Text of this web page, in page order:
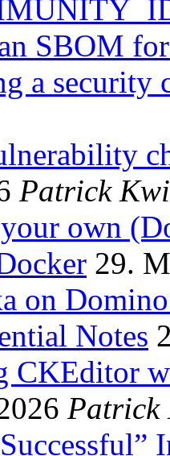
SBOM
a security
Patrick
own
29.
on
Notes
CKEditor
Patrick